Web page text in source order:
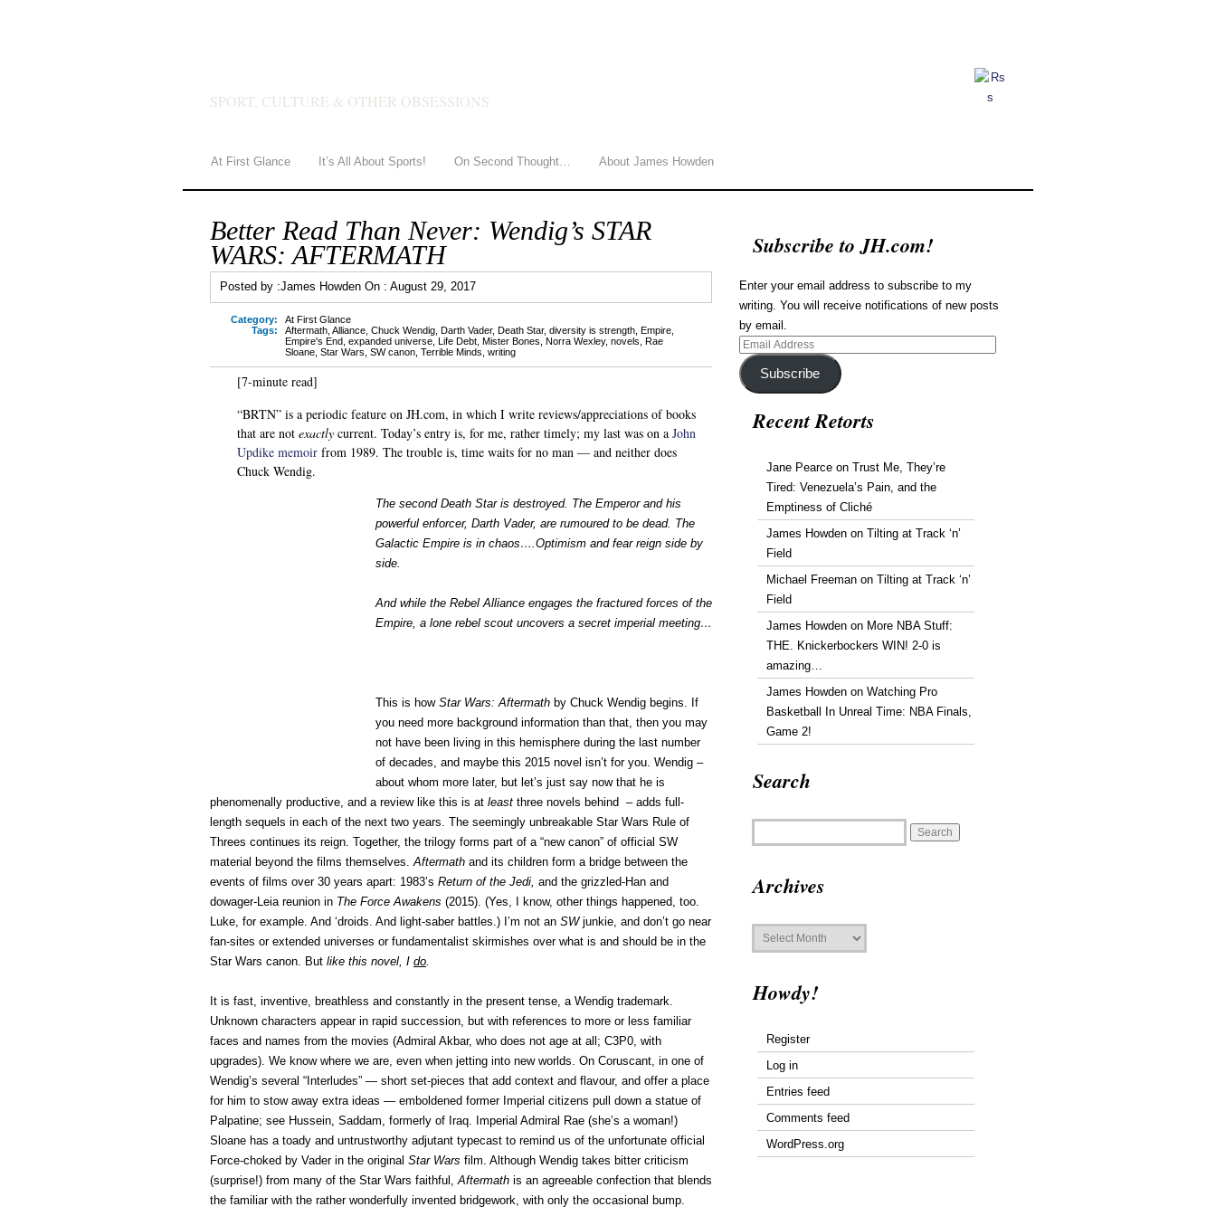
SPORT, CULTURE & OTHER OBSESSIONS
At First Glance It’s All About Sports! On Second Thought… About James Howden
Better Read Than Never: Wendig’s STAR
WARS: AFTERMATH
Posted by :James Howden On : August 29, 2017
Category:
At First Glance
Tags:
Aftermath Alliance Chuck Wendig Darth Vader, Death Star, diversity is strength Empire
Empire's End expanded universe Life Debt Mister Bones Norra Wexley, novels Rae
Sloane Star Wars SW canon Terrible Minds writing
[7-minute read]
“BRTN” is a periodic feature on JH.com, in which I write reviews/appreciations of books
that are not exactly current. Today’s entry is, for me, rather timely; my last was on a John
Updike memoir from 1989. The trouble is, time waits for no man — and neither does
Chuck Wendig.
The second Death Star is destroyed. The Emperor and his
powerful enforcer, Darth Vader, are rumoured to be dead. The
Galactic Empire is in chaos….Optimism and fear reign side by
side.
And while the Rebel Alliance engages the fractured forces of the
Empire, a lone rebel scout uncovers a secret imperial meeting…
This is how Star Wars: Aftermath by Chuck Wendig begins. If
you need more background information than that, then you may
not have been living in this hemisphere during the last number
of decades, and maybe this 2015 novel isn’t for you. Wendig –
about whom more later, but let’s just say now that he is
phenomenally productive, and a review like this is at least three novels behind – adds full-
length sequels in each of the next two years. The seemingly unbreakable Star Wars Rule of
Threes continues its reign. Together, the trilogy forms part of a “new canon” of official SW
material beyond the films themselves.Aftermath and its children form a bridge between the
events of films over 30 years apart: 1983’s Return of the Jedi, and the grizzled-Han and
dowager-Leia reunion in The Force Awakens (2015). (Yes, I know, other things happened, too.
Luke, for example. And ‘droids. And light-saber battles.) I’m not an SWjunkie, and don’t go near
fan-sites or extended universes or fundamentalist skirmishes over what is and should be in the
Star Wars canon. But like this novel, I do.
It is fast, inventive, breathless and constantly in the present tense, a Wendig trademark.
Unknown characters appear in rapid succession, but with references to more or less familiar
faces and names from the movies (Admiral Akbar, who does not age at all; C3P0, with
upgrades). We know where we are, even when jetting into new worlds. On Coruscant, in one of
Wendig’s several “Interludes” — short set-pieces that add context and flavour, and offer a place
for him to stow away extra ideas — emboldened former Imperial citizens pull down a statue of
Palpatine; see Hussein, Saddam, formerly of Iraq. Imperial Admiral Rae (she’s a woman!)
Sloane has a toady and untrustworthy adjutant typecast to remind us of the unfortunate official
Force-choked by Vader in the original Star Wars film. Although Wendig takes bitter criticism
(surprise!) from many of the Star Wars faithful,Aftermath is an agreeable confection that blends
the familiar with the rather wonderfully invented bridgework, with only the occasional bump.
Subscribe to JH.com!
Enter your email address to subscribe to my
writing. You will receive notifications of new posts
by email.
Email
Address
Subscribe
Recent Retorts
Jane Pearce on Trust Me, They’re
Tired: Venezuela’s Pain, and the
Emptiness of Cliché
James Howden on Tilting at Track ‘n’
Field
Michael Freeman on Tilting at Track ‘n’
Field
James Howden on More NBA Stuff:
THE. Knickerbockers WIN! 2-0 is
amazing…
James Howden on Watching Pro
Basketball In Unreal Time: NBA Finals,
Game 2!
Search
Archives
Archives
Howdy!
Register
Log in
Entries feed
Comments feed
WordPress.org